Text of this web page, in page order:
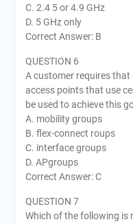
C. 2.4 5 or 4.9 GHz
D. 5 GHz only
Correct Answer: B
QUESTION 6
A customer requires that
access points that use
be used to achieve this
A. mobility groups
B. flex-connect roups
C. interface groups
D. APgroups
Correct Answer: C
QUESTION 7
Which of the following is